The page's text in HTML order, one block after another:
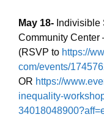
May 18- Indivisible
Community Center
(RSVP to https://
com/events/
OR https://
inequality-
34018048900?